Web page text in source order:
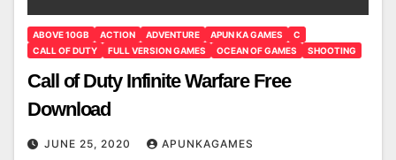
ABOVE 10GB ACTION ADVENTURE APUN KA GAMES
C
CALL OF DUTY
FULL VERSION GAMES OCEAN OF GAMES SHOOTING
Call of Duty Infinite Warfare Free
Download
JUNE 25, 2020 APUNKAGAMES